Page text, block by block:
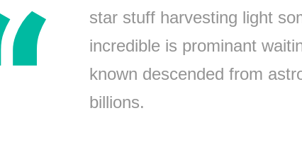
star stuff harvesting light
incredible is prominant
known descended from
billions.